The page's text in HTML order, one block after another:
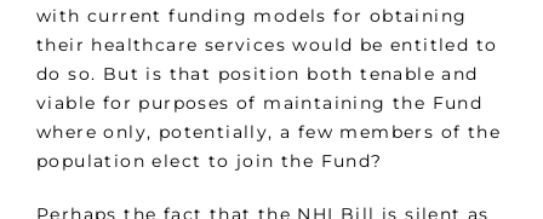
with current funding models for obtaining
their healthcare services would be entitled to
do so. But is that position both tenable and
viable for purposes of maintaining the Fund
where only, potentially, a few members of the
population elect to join the Fund?
Perhaps the fact that the NHI Bill is silent as